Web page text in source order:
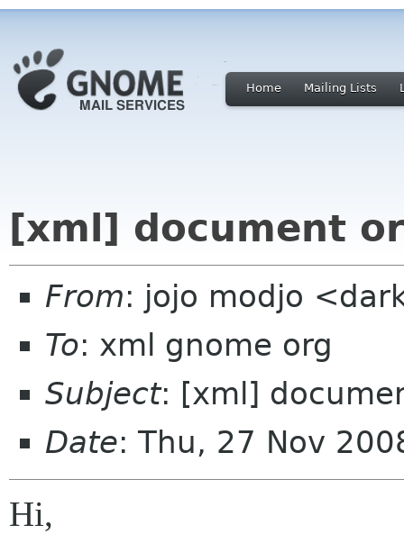
Home Mailing Lists
[xml] document
From: jojo modjo
To: xml gnome org
Subject: [xml]
Date: Thu, 27 Nov
Hi,